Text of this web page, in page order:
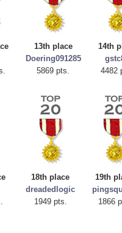
13th place
Doering091285
5869 pts.
14th
4482
18th place
dreadedlogic
1949 pts.
19th
1866
Score
pts.